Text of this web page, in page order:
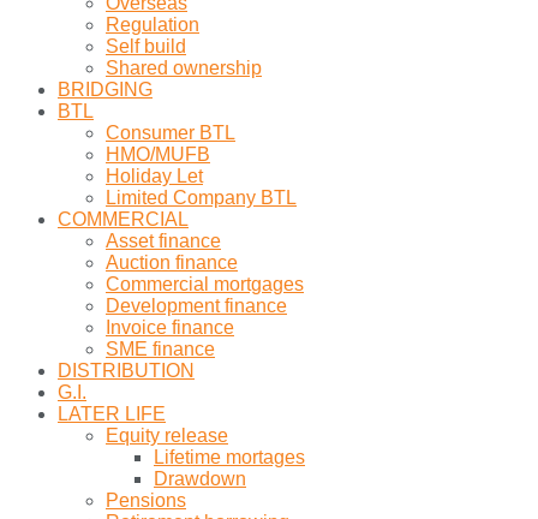
Regulation
Self build
Shared ownership
BRIDGING
BTL
Consumer BTL
HMO/MUFB
Holiday Let
Limited Company BTL
COMMERCIAL
Asset finance
Auction finance
Commercial mortgages
Development finance
Invoice finance
SME finance
DISTRIBUTION
G.I.
LATER LIFE
Equity release
Lifetime mortages
Drawdown
Pensions